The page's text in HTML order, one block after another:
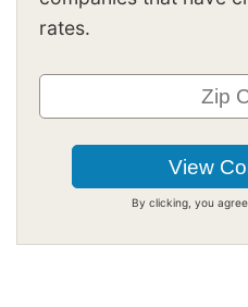
rates.
By clicking, you